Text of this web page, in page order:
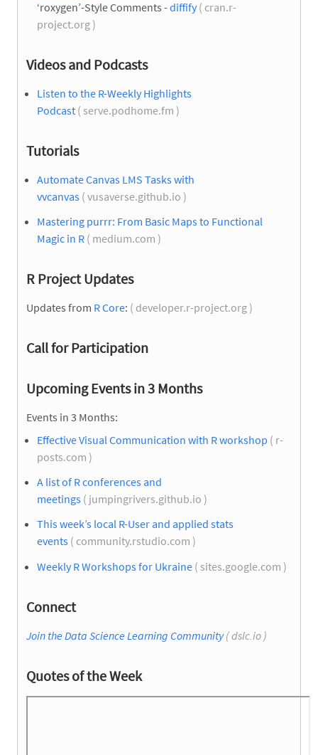
‘roxygen’-Style Comments -diffify( cran.r-
project.org )
Videos and Podcasts
Listen to the R-Weekly Highlights
Podcast ( serve.podhome.fm )
Tutorials
Automate Canvas LMS Tasks with
vvcanvas ( vusaverse.github.io )
Mastering purrr: From Basic Maps to Functional
Magic in R ( medium.com )
R Project Updates
Updates from R Core: ( developer.r-project.org )
Call for Participation
Upcoming Events in 3 Months
Events in 3 Months:
Effective Visual Communication with R workshop ( r-
posts.com )
A list of R conferences and
meetings ( jumpingrivers.github.io )
This week’s local R-User and applied stats
events ( community.rstudio.com )
Weekly R Workshops for Ukraine ( sites.google.com )
Connect
Join the Data Science Learning Community( dslc.io )
Quotes of the Week